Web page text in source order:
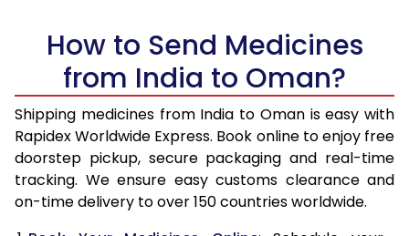
How to Send Medicines
from India to Oman?
Shipping medicines from India to Oman is easy with
Rapidex Worldwide Express. Book online to enjoy free
doorstep pickup, secure packaging and real-time
tracking. We ensure easy customs clearance and
on-time delivery to over 150 countries worldwide.